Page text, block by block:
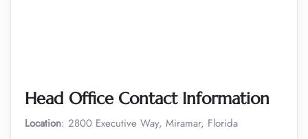
Head Office Contact Information
Location: 2800 Executive Way, Miramar, Florida